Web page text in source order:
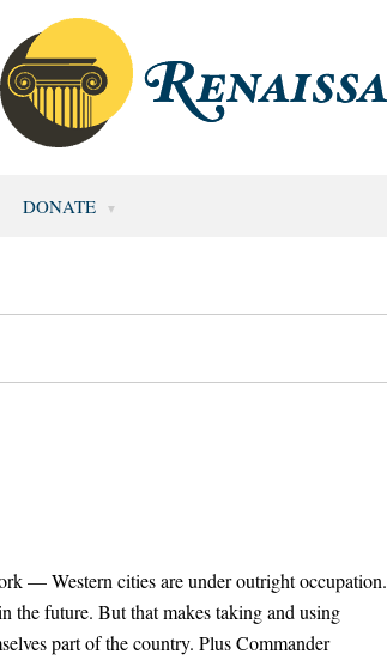
DONATE
— Western cities are under outright occupation.
the future. But that makes taking and using
part of the country. Plus Commander